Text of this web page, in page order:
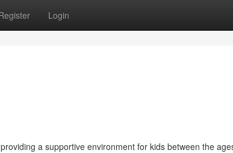
Login
a supportive environment for kids between the